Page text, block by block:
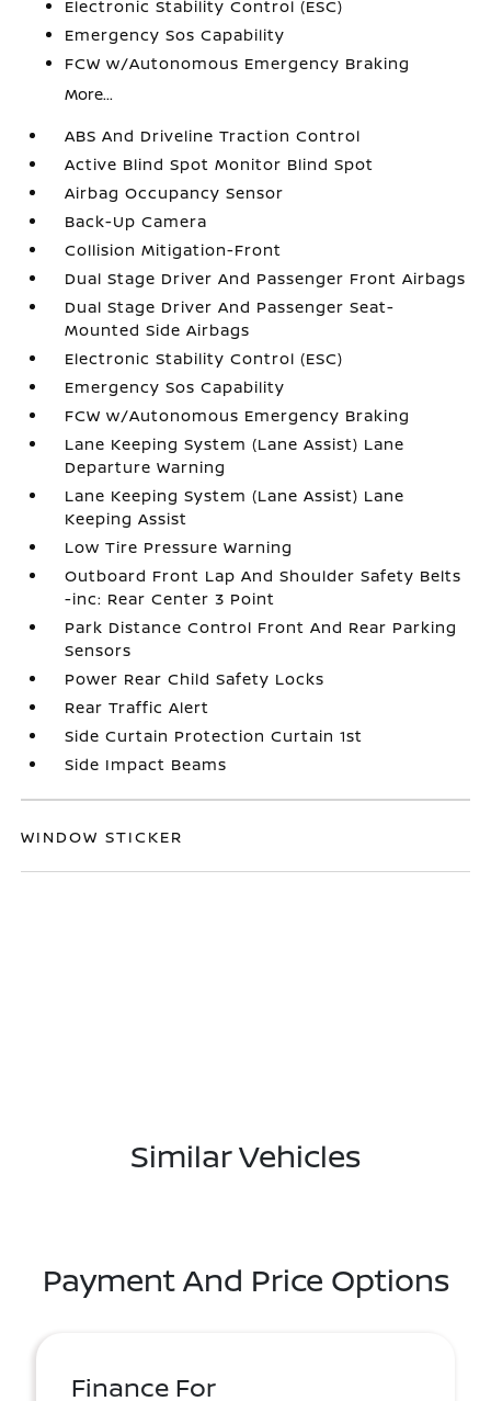
Electronic Stability Control (ESC)
Emergency Sos Capability
FCW w/Autonomous Emergency Braking
More...
ABS And Driveline Traction Control
Active Blind Spot Monitor Blind Spot
Airbag Occupancy Sensor
Back-Up Camera
Collision Mitigation-Front
Dual Stage Driver And Passenger Front Airbags
Dual Stage Driver And Passenger Seat-
Mounted Side Airbags
Electronic Stability Control (ESC)
Emergency Sos Capability
FCW w/Autonomous Emergency Braking
Lane Keeping System (Lane Assist) Lane
Departure Warning
Lane Keeping System (Lane Assist) Lane
Keeping Assist
Low Tire Pressure Warning
Outboard Front Lap And Shoulder Safety Belts
-inc: Rear Center 3 Point
Park Distance Control Front And Rear Parking
Sensors
Power Rear Child Safety Locks
Rear Traffic Alert
Side Curtain Protection Curtain 1st
Side Impact Beams
WINDOW STICKER
Similar Vehicles
Payment And Price Options
Finance For